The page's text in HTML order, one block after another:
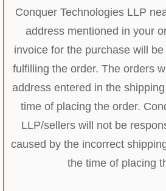
Conquer Technologies LLP
address mentioned in your
invoice for the purchase will
fulfilling the order. The orders
address entered in the
time of placing the order.
LLP/sellers will not be
caused by the incorrect
the time of placing